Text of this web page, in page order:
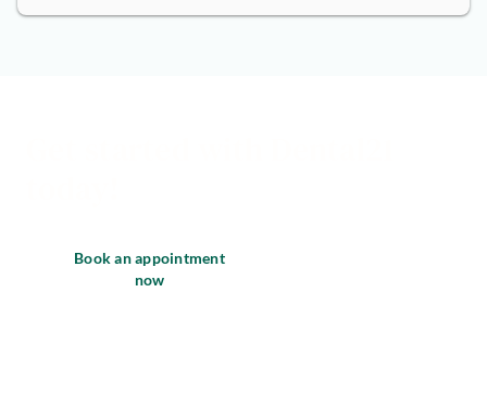
Book an appointment
now